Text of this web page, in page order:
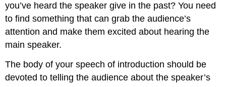
you’ve heard the speaker give in the past? You need
to find something that can grab the audience’s
attention and make them excited about hearing the
main speaker.
The body of your speech of introduction should be
devoted to telling the audience about the speaker’s